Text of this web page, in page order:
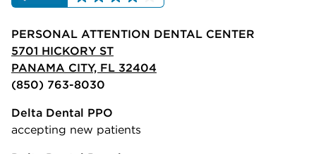
PERSONAL ATTENTION DENTAL CENTER
5701 HICKORY ST
PANAMA CITY, FL 32404
(850) 763-8030
Delta Dental PPO
accepting new patients